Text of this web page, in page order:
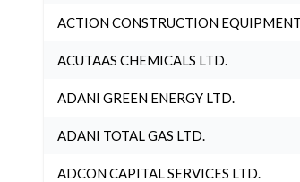
ACTION CONSTRUCTION
ACUTAAS CHEMICALS LTD.
ADANI GREEN ENERGY LTD.
ADANI TOTAL GAS LTD.
ADCON CAPITAL SERVICES LTD.